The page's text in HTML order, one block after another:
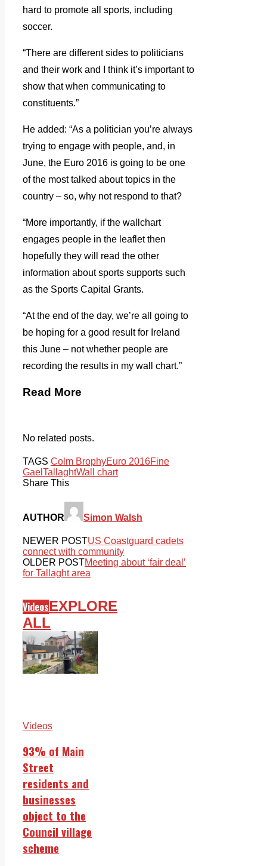
hard to promote all sports, including
soccer.
“There are different sides to politicians
and their work and I think it’s important to
show that when communicating to
constituents.”
He added: “As a politician you’re always
trying to engage with people, and, in
June, the Euro 2016 is going to be one
of the most talked about topics in the
country – so, why not respond to that?
“More importantly, if the wallchart
engages people in the leaflet then
hopefully they will read the other
information about sports supports such
as the Sports Capital Grants.
“At the end of the day, we’re all going to
be hoping for a good result for Ireland
this June – not whether people are
recording the results in my wall chart.”
Read More
No related posts.
TAGS Colm BrophyEuro 2016Fine
Gael TallaghtWall chart
Share This
AUTHOR Simon Walsh
NEWER POSTUS Coastguard cadets
connect with community
OLDER POSTMeeting about ‘fair deal’
for Tallaght area
VideosEXPLORE
ALL
Videos
93% of Main
Street
residents and
businesses
object to the
Council village
scheme